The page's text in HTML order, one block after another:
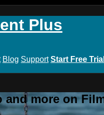
Plus
Blog Support Start Free Trial
and more on